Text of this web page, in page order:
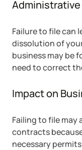
Failure to file can
dissolution of
business may be
need to correct
Impact on
Failing to file may
contracts
necessary